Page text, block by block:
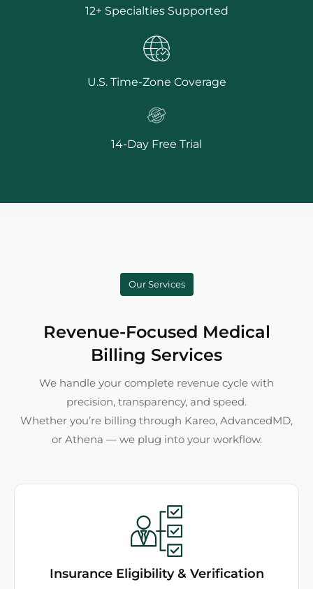
12+ Specialties Supported
U.S. Time-Zone Coverage
14-Day Free Trial
Our Services
Revenue-Focused Medical
Billing Services
We handle your complete revenue cycle with
precision, transparency, and speed.
Whether you’re billing through Kareo, AdvancedMD,
or Athena — we plug into your workflow.
Insurance Eligibility & Verification